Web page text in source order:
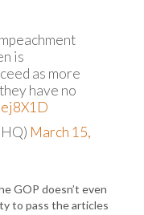
is
as more
have no
March 15,
GOP doesn’t even
to pass the articles